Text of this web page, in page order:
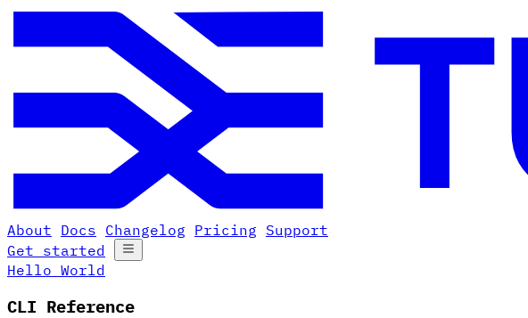
About Docs Changelog Pricing Support
Get started
Hello World
CLI Reference